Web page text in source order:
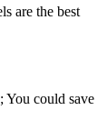
are the best
You could save